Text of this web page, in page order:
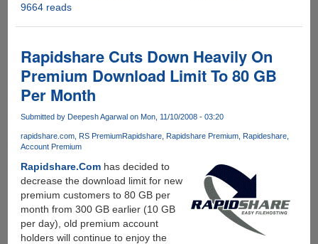
For
Premium
Customers
9664 reads
Rapidshare Cuts Down Heavily On
Premium Download Limit To 80 GB
Per Month
Submitted by Deepesh Agarwal on Mon, 11/10/2008 - 03:20
rapidshare.com RS PremiumRapidshare Rapidshare Premium Rapideshare
Account Premium
Rapidshare.Comhas decided to
decrease the download limit for new
premium customers to 80 GB per
month from 300 GB earlier (10 GB
per day), old premium account
holders will continue to enjoy the